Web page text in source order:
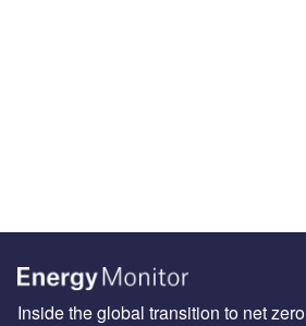
Inside the global transition to net zero